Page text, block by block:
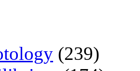
(239)